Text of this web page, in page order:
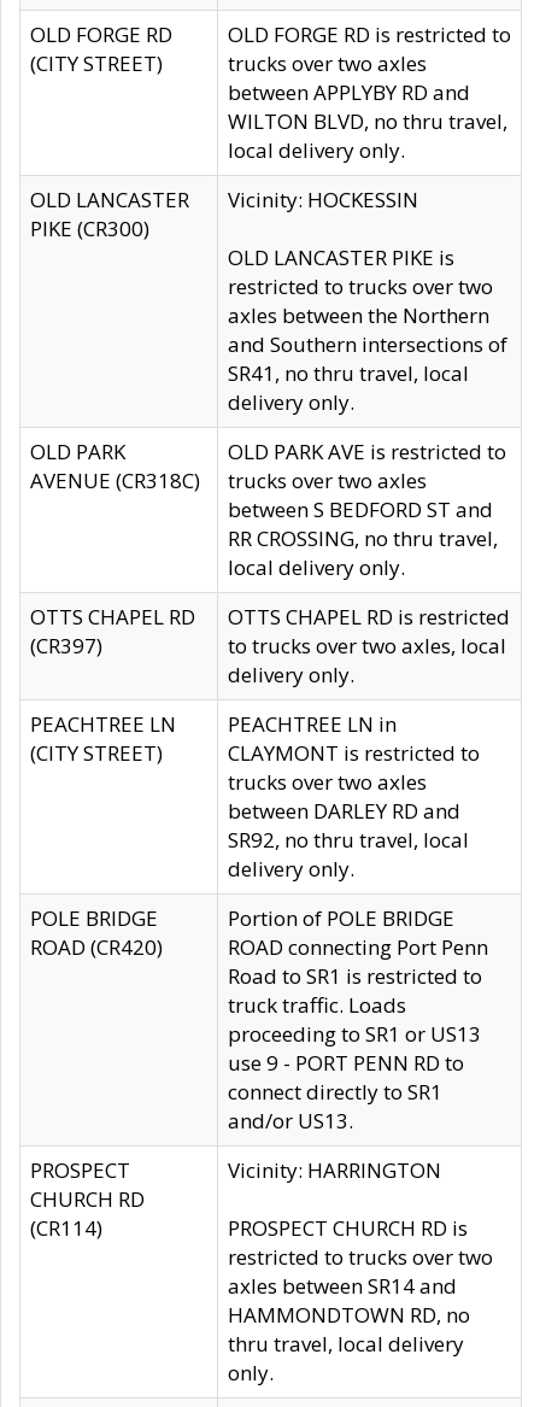
OLD FORGE RD
(CITY STREET)
OLD FORGE RD is restricted to
trucks over two axles
between APPLYBY RD and
WILTON BLVD, no thru travel,
local delivery only.
OLD LANCASTER
PIKE (CR300)
Vicinity: HOCKESSIN
OLD LANCASTER PIKE is
restricted to trucks over two
axles between the Northern
and Southern intersections of
SR41, no thru travel, local
delivery only.
OLD PARK
AVENUE (CR318C)
OLD PARK AVE is restricted to
trucks over two axles
between S BEDFORD ST and
RR CROSSING, no thru travel,
local delivery only.
OTTS CHAPEL RD
(CR397)
OTTS CHAPEL RD is restricted
to trucks over two axles, local
delivery only.
PEACHTREE LN
(CITY STREET)
PEACHTREE LN in
CLAYMONT is restricted to
trucks over two axles
between DARLEY RD and
SR92, no thru travel, local
delivery only.
POLE BRIDGE
ROAD (CR420)
Portion of POLE BRIDGE
ROAD connecting Port Penn
Road to SR1 is restricted to
truck traffic. Loads
proceeding to SR1 or US13
use 9 - PORT PENN RD to
connect directly to SR1
and/or US13.
PROSPECT
CHURCH RD
(CR114)
Vicinity: HARRINGTON
PROSPECT CHURCH RD is
restricted to trucks over two
axles between SR14 and
HAMMONDTOWN RD, no
thru travel, local delivery
only.